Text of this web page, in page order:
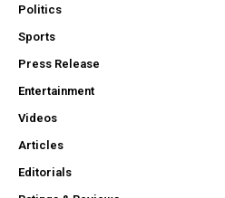
Politics
Sports
Press Release
Entertainment
Videos
Articles
Editorials